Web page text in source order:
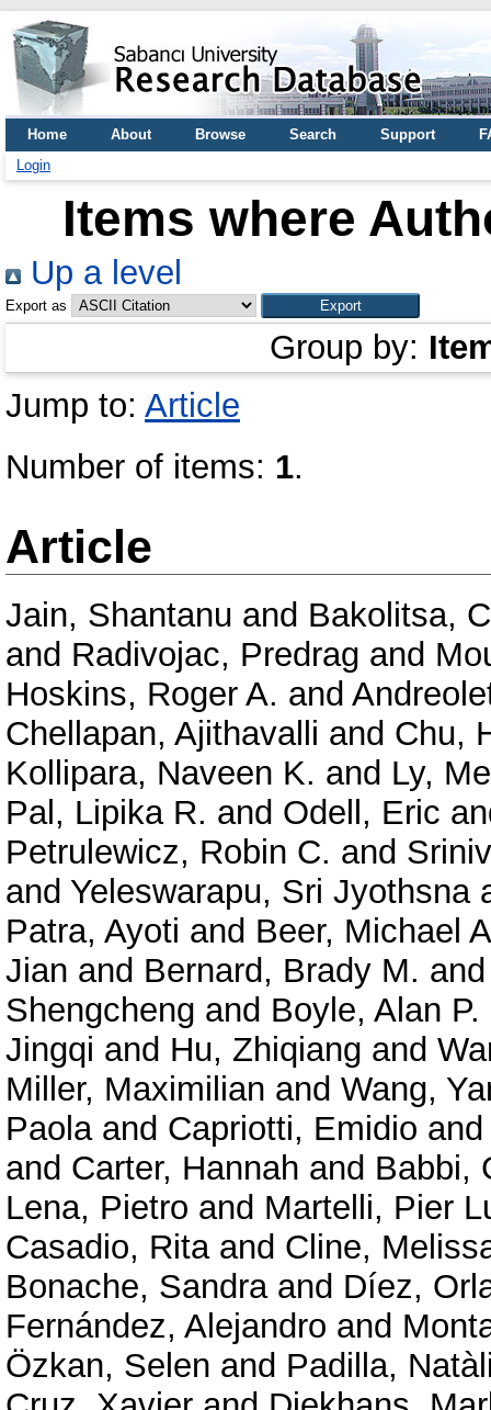
Home About Browse Search Support
Login
Items where
Up a level
Export as
Group by:
Jump to: Article
Number of items: 1.
Article
Jain, Shantanu and Bakolitsa,
and Radivojac, Predrag and
Hoskins, Roger A. and
Chellapan, Ajithavalli and Chu,
Kollipara, Naveen K. and Ly,
Pal, Lipika R. and Odell, Eric
Petrulewicz, Robin C. and
and Yeleswarapu, Sri Jyothsna
Patra, Ayoti and Beer, Michael
Jian and Bernard, Brady M.
Shengcheng and Boyle, Alan P.
Jingqi and Hu, Zhiqiang and
Miller, Maximilian and Wang,
Paolaand Capriotti, Emidio
and Carter, Hannah and Babbi,
Lena, Pietro and Martelli, Pier
Casadio, Ritaand Cline,
Bonache, Sandraand Díez,
Fernández, Alejandro and
Özkan, Selen and Padilla,